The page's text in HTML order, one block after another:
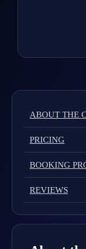
ABOUT THE
PRICING
BOOKING
REVIEWS